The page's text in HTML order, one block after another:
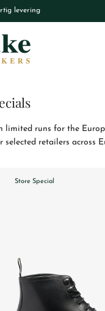
levering
runs for the
retailers across
Store Special